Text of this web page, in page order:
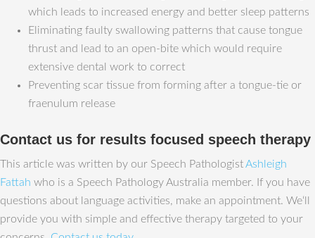
which leads to increased energy and better sleep patterns
Eliminating faulty swallowing patterns that cause tongue
thrust and lead to an open-bite which would require
extensive dental work to correct
Preventing scar tissue from forming after a tongue-tie or
fraenulum release
Contact us for results focused speech therapy
This article was written by our Speech PathologistAshleigh
Fattah who is a Speech Pathology Australia member. If you have
questions about language activities, make an appointment. We‘ll
provide you with simple and effective therapy targeted to your